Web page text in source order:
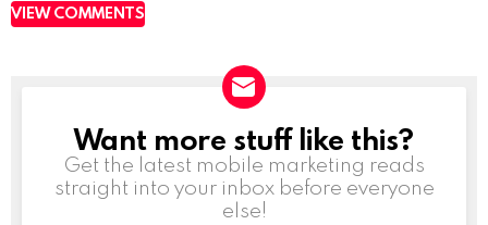
VIEW COMMENTS
NEWSLETTER
Want more stuff like this?
Get the latest mobile marketing reads
straight into your inbox before everyone
else!